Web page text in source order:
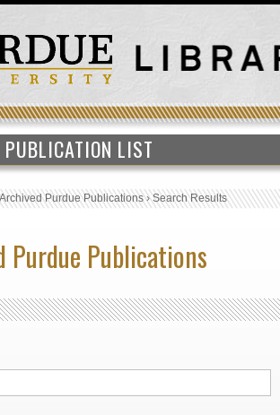
PUBLICATION LIST
Archived Purdue Publications›Search Results
Purdue Publications